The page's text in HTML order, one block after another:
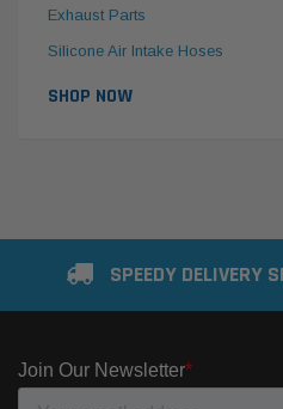
Exhaust Parts
Silicone Air Intake Hoses
SHOP NOW
SPEEDY DELIVERY